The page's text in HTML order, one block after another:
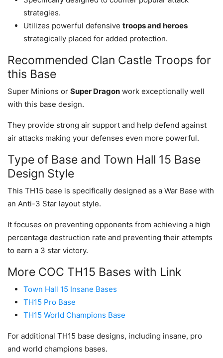
strategies.
Utilizes powerful defensive troops and heroes
strategically placed for added protection.
Recommended Clan Castle Troops for
this Base
Super Minions or Super Dragon work exceptionally well
with this base design.
They provide strong air support and help defend against
air attacks making your defenses even more powerful.
Type of Base and Town Hall 15 Base
Design Style
This TH15 base is specifically designed as a War Base with
an Anti-3 Star layout style.
It focuses on preventing opponents from achieving a high
percentage destruction rate and preventing their attempts
to earn a 3 star victory.
More COC TH15 Bases with Link
Town Hall 15 Insane Bases
TH15 Pro Base
TH15 World Champions Base
For additional TH15 base designs, including insane, pro
and world champions bases.